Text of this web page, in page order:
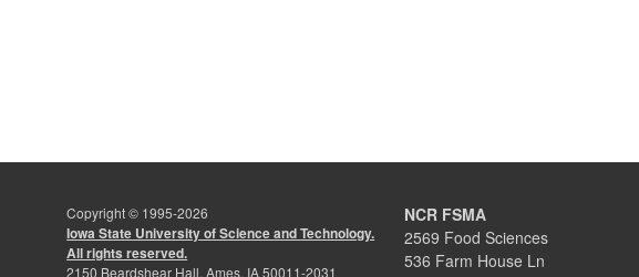
Copyright © 1995-2026
Iowa State University of Science and Technology.
All rights reserved.
2150 Beardshear Hall, Ames, IA 50011-2031
NCR FSMA
2569 Food Sciences
536 Farm House Ln